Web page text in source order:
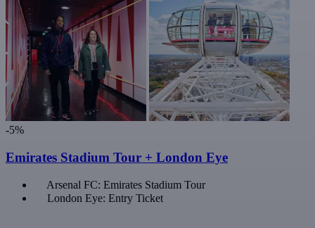
-5%
Emirates Stadium Tour + London Eye
Arsenal FC: Emirates Stadium Tour
London Eye: Entry Ticket